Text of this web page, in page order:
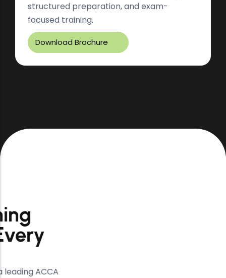
structured preparation, and exam-
focused training.
Download Brochure
Designed Learning
That Elevates Every
ACCA Journey
At Kalyan Institute, recognized as a leading ACCA